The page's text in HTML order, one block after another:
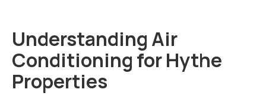
Understanding Air
Conditioning for Hythe
Properties